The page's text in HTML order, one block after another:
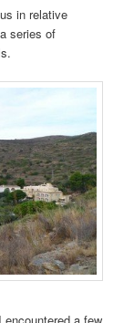
in relative
series of